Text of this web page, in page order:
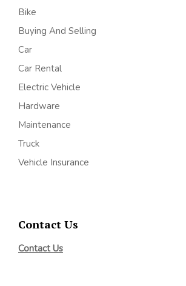
Bike
Buying And Selling
Car
Car Rental
Electric Vehicle
Hardware
Maintenance
Truck
Vehicle Insurance
Contact Us
Contact Us